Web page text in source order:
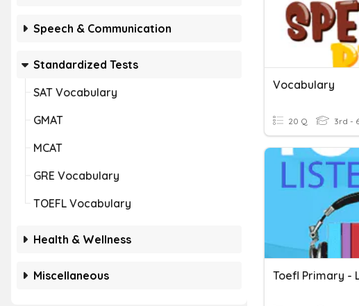
Speech & Communication
Standardized Tests
SAT Vocabulary
GMAT
MCAT
GRE Vocabulary
TOEFL Vocabulary
Health & Wellness
Miscellaneous
Vocabulary
20 Q 3rd -